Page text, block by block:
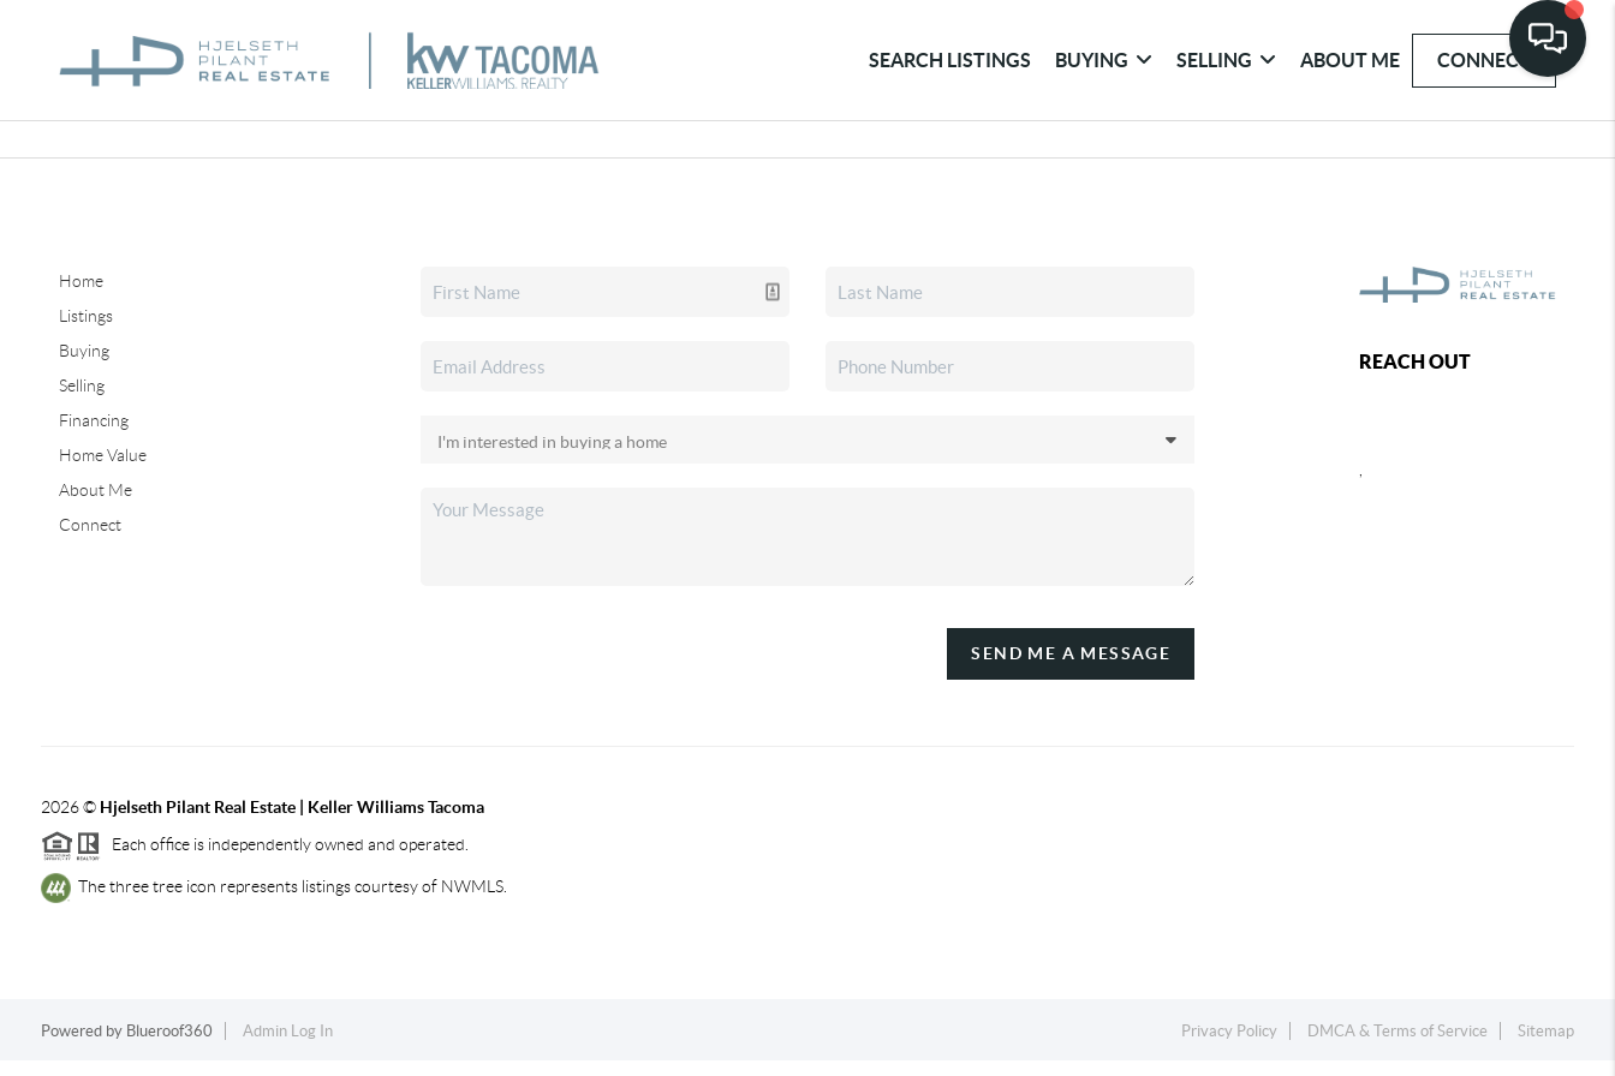
SEARCH LISTINGS BUYING SELLING ABOUT ME CONNECT
Home
Listings
Buying
Selling
Financing
Home Value
About Me
Connect
SEND ME A MESSAGE
REACH OUT
,
2026© Hjelseth Pilant Real Estate | Keller Williams Tacoma
Each office is independently owned and operated.
The three tree icon represents listings courtesy of NWMLS.
Powered by Blueroof360 Admin Log In Privacy Policy DMCA & Terms of Service Sitemap